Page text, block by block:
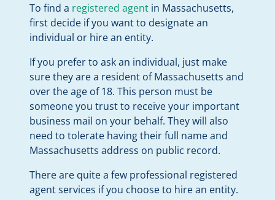
To find a registered agent in Massachusetts,
first decide if you want to designate an
individual or hire an entity.
If you prefer to ask an individual, just make
sure they are a resident of Massachusetts and
over the age of 18. This person must be
someone you trust to receive your important
business mail on your behalf. They will also
need to tolerate having their full name and
Massachusetts address on public record.
There are quite a few professional registered
agent services if you choose to hire an entity.